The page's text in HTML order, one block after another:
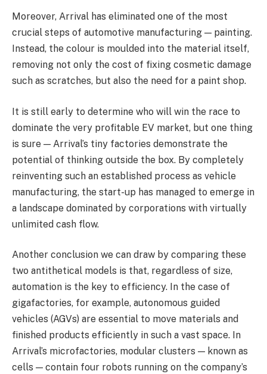
Moreover, Arrival has eliminated one of the most
crucial steps of automotive manufacturing — painting.
Instead, the colour is moulded into the material itself,
removing not only the cost of fixing cosmetic damage
such as scratches, but also the need for a paint shop.
It is still early to determine who will win the race to
dominate the very profitable EV market, but one thing
is sure — Arrival’s tiny factories demonstrate the
potential of thinking outside the box. By completely
reinventing such an established process as vehicle
manufacturing, the start-up has managed to emerge in
a landscape dominated by corporations with virtually
unlimited cash flow.
Another conclusion we can draw by comparing these
two antithetical models is that, regardless of size,
automation is the key to efficiency. In the case of
gigafactories, for example, autonomous guided
vehicles (AGVs) are essential to move materials and
finished products efficiently in such a vast space. In
Arrival’s microfactories, modular clusters — known as
cells — contain four robots running on the company’s